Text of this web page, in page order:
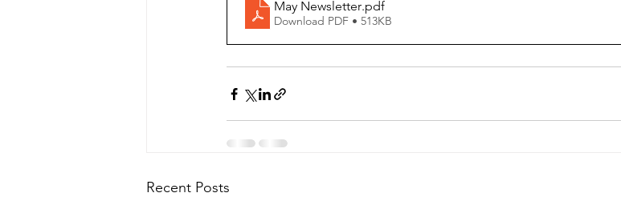
May Newsletter.pdf
Download PDF • 513KB
Recent Posts